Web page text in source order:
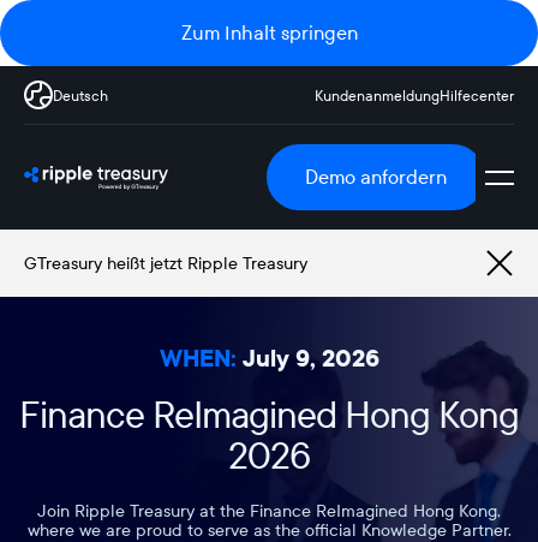
Zum Inhalt springen
Deutsch KundenanmeldungHilfecenter
Demo anfordern
GTreasury heißt jetzt Ripple Treasury
WHEN: July 9, 2026
Finance ReImagined Hong Kong
2026
Join Ripple Treasury at the Finance ReImagined Hong Kong,
where we are proud to serve as the official Knowledge Partner.